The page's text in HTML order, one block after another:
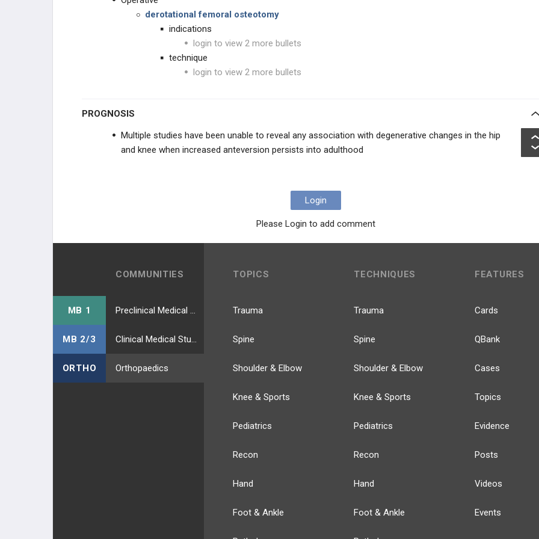
derotational femoral osteotomy
indications
login to view 2 more bullets
technique
login to view 2 more bullets
PROGNOSIS
Multiple studies have been unable to reveal any association with degenerative changes in the hip
and knee when increased anteversion persists into adulthood
Login
Please Login to add comment
COMMUNITIES
MB 1
MB 2/3
ORTHO Orthopaedics
TOPICS
Trauma
Spine
Shoulder & Elbow
Knee & Sports
Pediatrics
Recon
Hand
Foot & Ankle
TECHNIQUES
Trauma
Spine
Shoulder & Elbow
Knee & Sports
Pediatrics
Recon
Hand
Foot & Ankle
FEATURES
Cards
QBank
Cases
Topics
Evidence
Posts
Videos
Events